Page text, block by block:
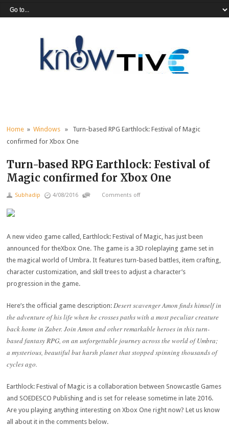
Home »Windows » Turn-based RPG Earthlock: Festival of Magic
confirmed for Xbox One
Turn-based RPG Earthlock: Festival of
Magic confirmed for Xbox One
Subhadip 4/08/2016 Comments off
A new video game called, Earthlock: Festival of Magic, has just been
announced for theXbox One. The game is a 3D roleplaying game set in
the magical world of Umbra. It features turn-based battles, item crafting,
character customization, and skill trees to adjust a character’s
progression in the game.
Here’s the official game description:Desert scavenger Amon finds himself in
the adventure of his life when he crosses paths with a most peculiar creature
back home in Zaber. Join Amon and other remarkable heroes in this turn-
based fantasy RPG, on an unforgettable journey across the world of Umbra;
a mysterious, beautiful but harsh planet that stopped spinning thousands of
cycles ago.
Earthlock: Festival of Magic is a collaboration between Snowcastle Games
and SOEDESCO Publishing and is set for release sometime in late 2016.
Are you playing anything interesting on Xbox One right now? Let us know
all about it in the comments below.